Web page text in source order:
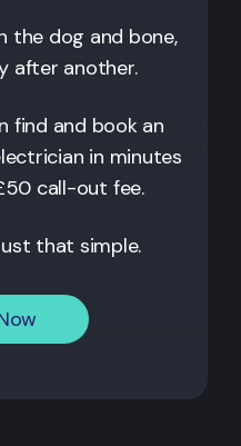
the dog and bone,
after another.
find and book an
in minutes
call-out fee.
that simple.